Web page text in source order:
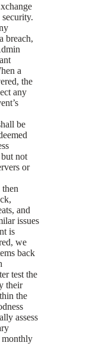
breach,
a
the
any
be
not
or
and
issues
is
we
back
test the
their
the
assess
monthly